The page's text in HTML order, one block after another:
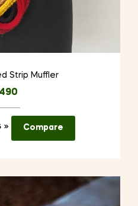
Strip Muffler
This
Compare